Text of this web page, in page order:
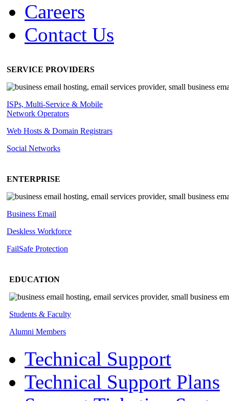
Careers
Contact Us
SERVICE PROVIDERS
ISPs, Multi-Service & Mobile
Network Operators
Web Hosts & Domain Registrars
Social Networks
ENTERPRISE
Business Email
Deskless Workforce
FailSafe Protection
EDUCATION
Students & Faculty
Alumni Members
Technical Support
Technical Support Plans